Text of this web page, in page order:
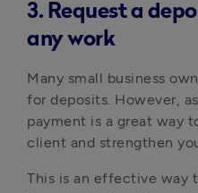
3. Request a
any work
Many small business
for deposits. However,
payment is a great way
client and strengthen
This is an effective way